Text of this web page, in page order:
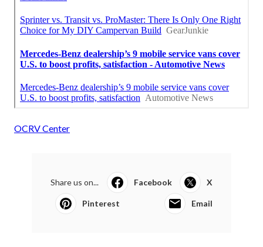
OCRV Center
Share us on... Facebook X
Pinterest Email